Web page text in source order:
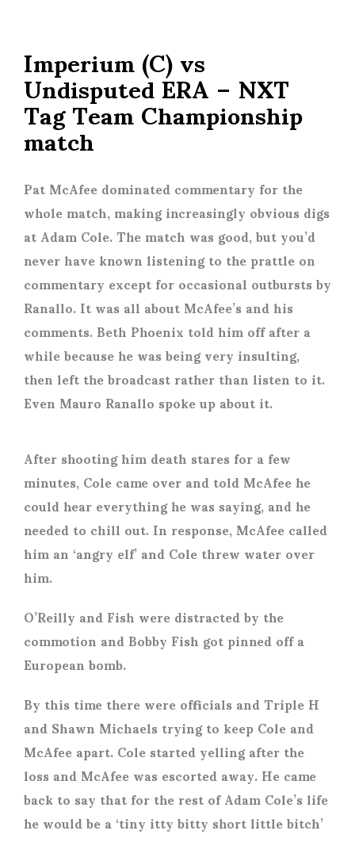
Imperium (C) vs
Undisputed ERA – NXT
Tag Team Championship
match
Pat McAfee dominated commentary for the
whole match, making increasingly obvious digs
at Adam Cole. The match was good, but you’d
never have known listening to the prattle on
commentary except for occasional outbursts by
Ranallo. It was all about McAfee’s and his
comments. Beth Phoenix told him off after a
while because he was being very insulting,
then left the broadcast rather than listen to it.
Even Mauro Ranallo spoke up about it.
After shooting him death stares for a few
minutes, Cole came over and told McAfee he
could hear everything he was saying, and he
needed to chill out. In response, McAfee called
him an ‘angry elf’ and Cole threw water over
him.
O’Reilly and Fish were distracted by the
commotion and Bobby Fish got pinned off a
European bomb.
By this time there were officials and Triple H
and Shawn Michaels trying to keep Cole and
McAfee apart. Cole started yelling after the
loss and McAfee was escorted away. He came
back to say that for the rest of Adam Cole’s life
he would be a ‘tiny itty bitty short little bitch’